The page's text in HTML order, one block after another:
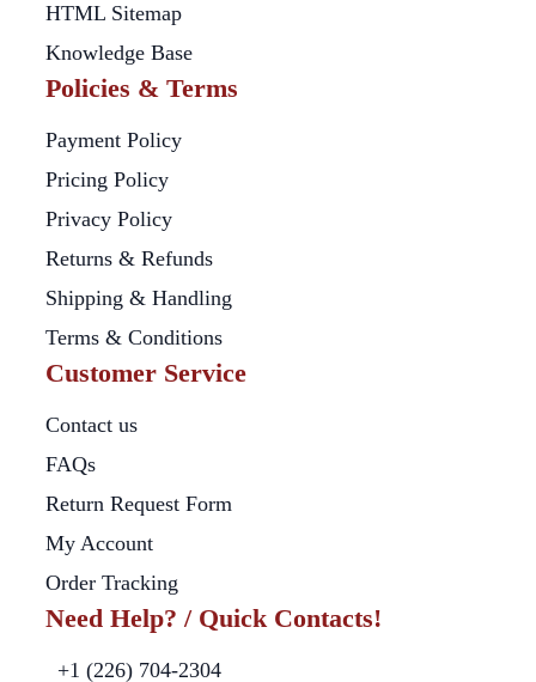
HTML Sitemap
Knowledge Base
Policies & Terms
Payment Policy
Pricing Policy
Privacy Policy
Returns & Refunds
Shipping & Handling
Terms & Conditions
Customer Service
Contact us
FAQs
Return Request Form
My Account
Order Tracking
Need Help? / Quick Contacts!
+1 (226) 704-2304